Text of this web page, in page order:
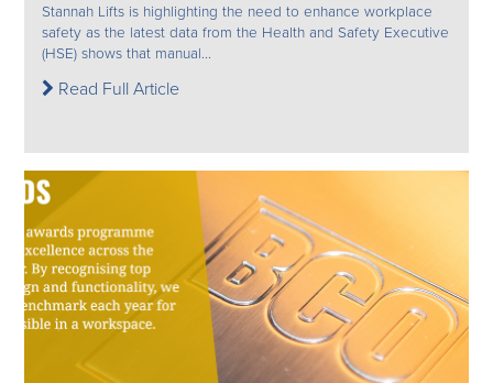
Stannah Lifts is highlighting the need to enhance workplace
safety as the latest data from the Health and Safety Executive
(HSE) shows that manual...
Read Full Article